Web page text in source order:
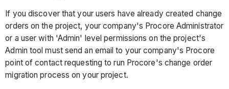
If you discover that your users have already created change
orders on the project, your company's Procore Administrator
or a user with 'Admin' level permissions on the project's
Admin tool must send an email to your company's Procore
point of contact requesting to run Procore's change order
migration process on your project.